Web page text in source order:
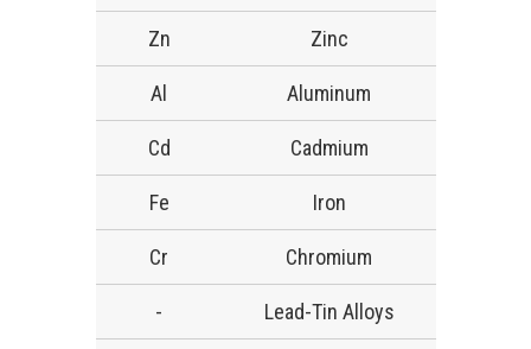
Zn Zinc
Al Aluminum
Cd Cadmium
Fe Iron
Cr Chromium
- Lead-Tin Alloys